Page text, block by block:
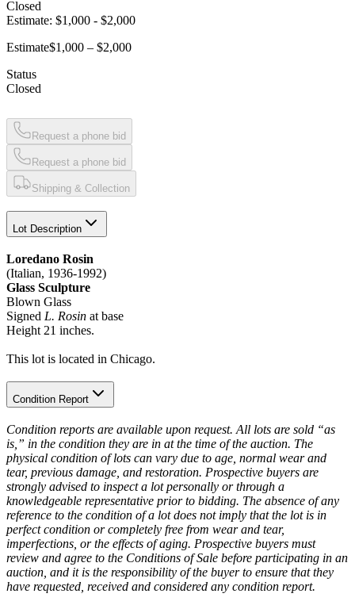
Closed
Estimate: $1,000 - $2,000
Estimate$1,000 – $2,000
Status
Closed
Request a phone bid
Request a phone bid
Shipping & Collection
Lot Description
Loredano Rosin
(Italian, 1936-1992)
Glass Sculpture
Blown Glass
Signed L. Rosin at base
Height 21 inches.
This lot is located in Chicago.
Condition Report
Condition reports are available upon request. All lots are sold “as
is,” in the condition they are in at the time of the auction. The
physical condition of lots can vary due to age, normal wear and
tear, previous damage, and restoration. Prospective buyers are
strongly advised to inspect a lot personally or through a
knowledgeable representative prior to bidding. The absence of any
reference to the condition of a lot does not imply that the lot is in
perfect condition or completely free from wear and tear,
imperfections, or the effects of aging. Prospective buyers must
review and agree to the Conditions of Sale before participating in an
auction, and it is the responsibility of the buyer to ensure that they
have requested, received and considered any condition report.